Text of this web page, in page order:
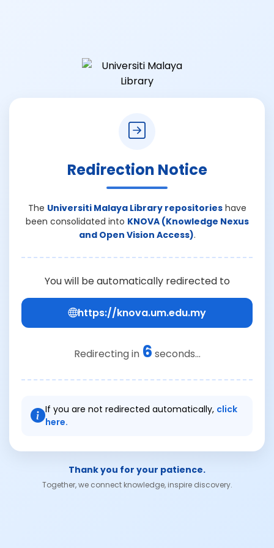
Redirection Notice
The Universiti Malaya Library repositorieshave
been consolidated into KNOVA (Knowledge Nexus
and Open Vision Access).
You will be automatically redirected to
https://knova.um.edu.my
Redirecting in 6 seconds...
If you are not redirected automatically, click
here.
Thank you for your patience.
Together, we connect knowledge, inspire discovery.